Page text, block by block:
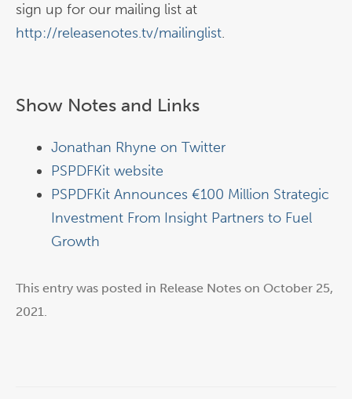
sign up for our mailing list at
http://releasenotes.tv/mailinglist.
Show Notes and Links
Jonathan Rhyne on Twitter
PSPDFKit website
PSPDFKit Announces €100 Million Strategic
Investment From Insight Partners to Fuel
Growth
This entry was posted in Release Notes on October 25,
2021.